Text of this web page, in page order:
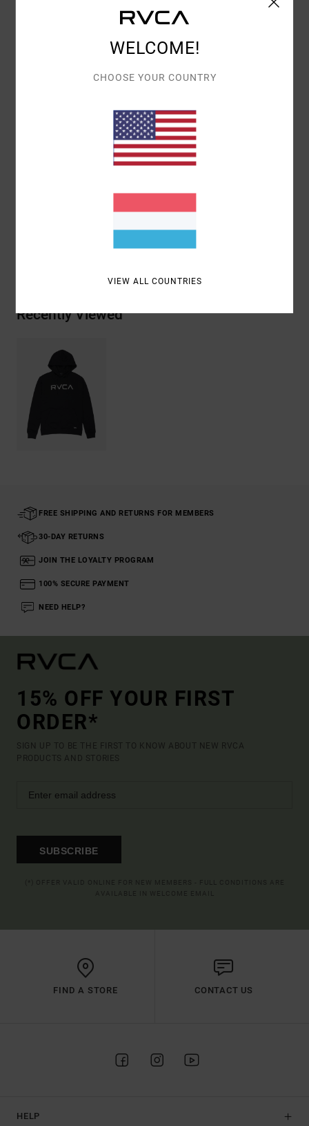
Color Code
Kangaroo pocket
Hem/Cuff details:Ribbed cuff and hem
Graphic details:Front screen print
Recently Viewed
FREE SHIPPING AND RETURNS FOR MEMBERS
30-DAY RETURNS
JOIN THE LOYALTY PROGRAM
100% SECURE PAYMENT
NEED HELP?
15% OFF YOUR FIRST
ORDER*
SIGN UP TO BE THE FIRST TO KNOW ABOUT NEW RVCA
PRODUCTS AND STORIES
SUBSCRIBE
FIND A STORE CONTACT US
HELP
WELCOME!
CHOOSE YOUR COUNTRY
VIEW ALL COUNTRIES